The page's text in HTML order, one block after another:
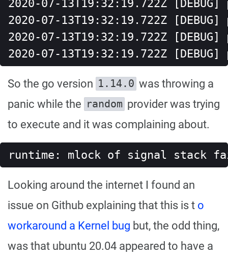
2020-07-13T19:32:19.722Z
2020-07-13T19:32:19.722Z
2020-07-13T19:32:19.722Z
2020-07-13T19:32:19.722Z
So the go version 1.14.0 was throwing a
panic while the random provider was trying
to execute and it was complaining about.
runtime: mlock of signal stack
Looking around the internet I found an
issue on Github explaining that this is t o
workaround a Kernel bug but, the odd thing,
was that ubuntu 20.04 appeared to have a